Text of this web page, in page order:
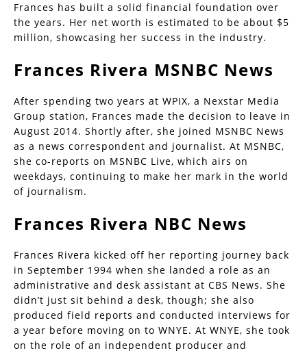
Frances has built a solid financial foundation over
the years. Her net worth is estimated to be about $5
million, showcasing her success in the industry.
Frances Rivera MSNBC News
After spending two years at WPIX, a Nexstar Media
Group station, Frances made the decision to leave in
August 2014. Shortly after, she joined MSNBC News
as a news correspondent and journalist. At MSNBC,
she co-reports on MSNBC Live, which airs on
weekdays, continuing to make her mark in the world
of journalism.
Frances Rivera NBC News
Frances Rivera kicked off her reporting journey back
in September 1994 when she landed a role as an
administrative and desk assistant at CBS News. She
didn’t just sit behind a desk, though; she also
produced field reports and conducted interviews for
a year before moving on to WNYE. At WNYE, she took
on the role of an independent producer and